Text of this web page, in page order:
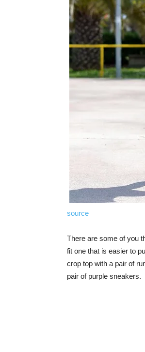
source
There are some of you
fit one that is easier to
crop top with a pair of
pair of purple sneakers.